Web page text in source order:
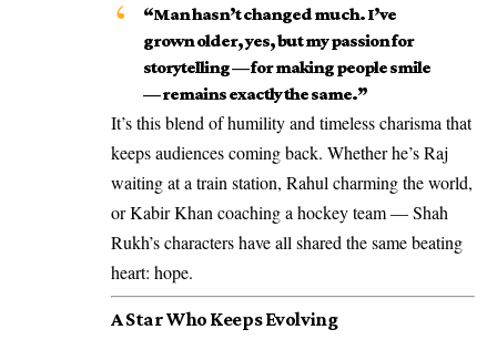
“Man hasn’t changed much. I’ve
grown older, yes, but my passion for
storytelling — for making people smile
— remains exactly the same.”
It’s this blend of humility and timeless charisma that
keeps audiences coming back. Whether he’s Raj
waiting at a train station, Rahul charming the world,
or Kabir Khan coaching a hockey team — Shah
Rukh’s characters have all shared the same beating
heart: hope.
A Star Who Keeps Evolving